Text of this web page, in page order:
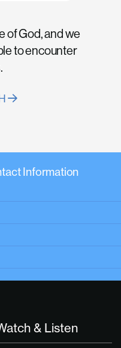
of God, and we
to encounter
Information
& Listen